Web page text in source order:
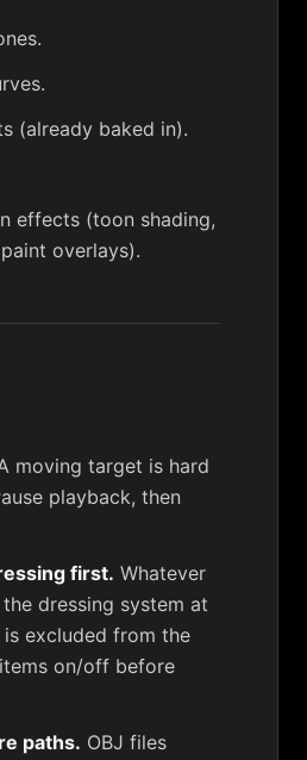
(already baked in).
effects (toon shading,
overlays).
moving target is hard
playback, then
first. Whatever
dressing system at
excluded from the
on/off before
paths. OBJ files